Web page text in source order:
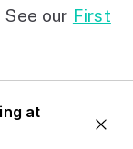
our First
at